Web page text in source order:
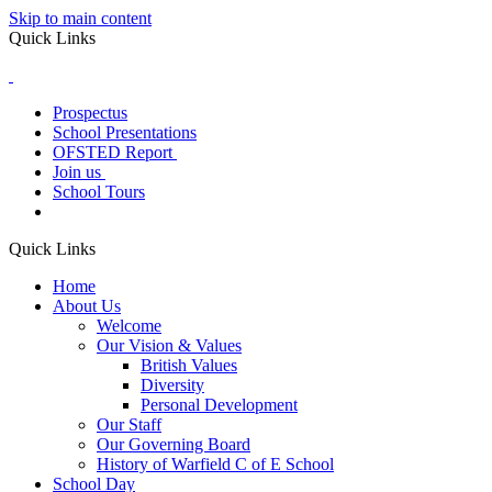
Skip to main content
Quick Links
Prospectus
School Presentations
OFSTED Report
Join us
School Tours
Quick Links
Home
About Us
Welcome
Our Vision & Values
British Values
Diversity
Personal Development
Our Staff
Our Governing Board
History of Warfield C of E School
School Day